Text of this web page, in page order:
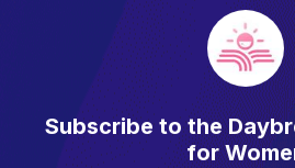
Subscribe to the
for